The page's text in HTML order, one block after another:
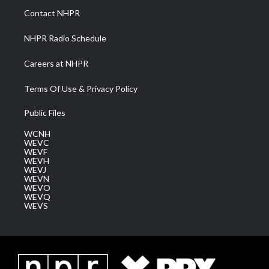
a
m
Contact NHPR
NHPR Radio Schedule
Careers at NHPR
Terms Of Use & Privacy Policy
Public Files
WCNH
WEVC
WEVF
WEVH
WEVJ
WEVN
WEVO
WEVQ
WEVS